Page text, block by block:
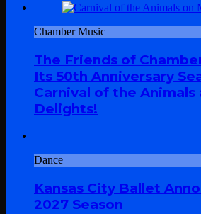
Chamber Music
The Friends of
Its 50th Anniversary
Carnival of the Animals
Delights!
Dance
Kansas City Ballet
2027 Season